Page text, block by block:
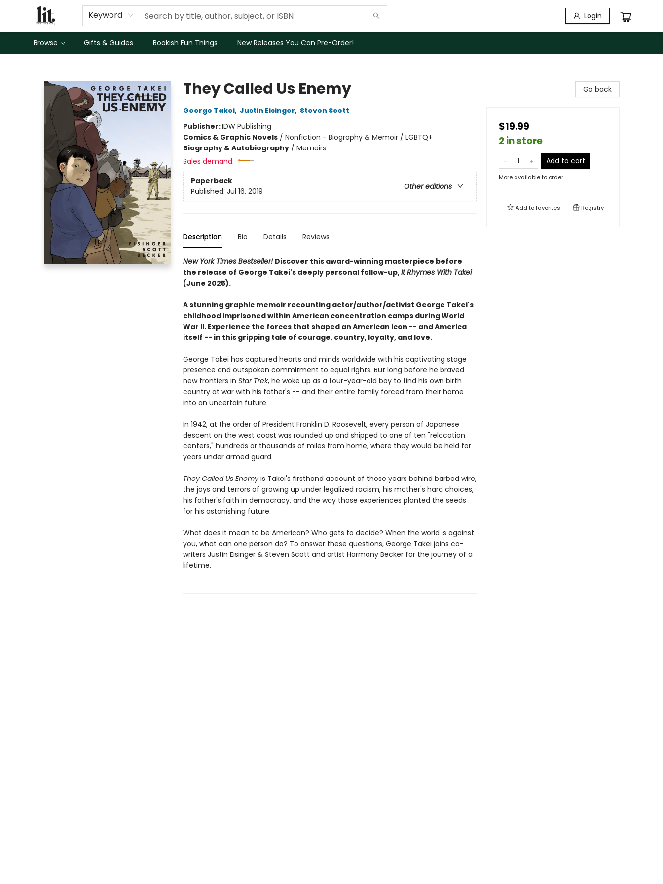
Keyword Login
Browse Gifts & Guides Bookish Fun Things New Releases You Can Pre-Order!
They Called Us Enemy
George Takei, Justin Eisinger, Steven Scott
Publisher:IDW Publishing
Comics & Graphic Novels/ Nonfiction - Biography & Memoir / LGBTQ+
Biography & Autobiography/ Memoirs
Sales demand:
Paperback
Other editions
Published: Jul 16, 2019
Description Bio Details Reviews
New York Times Bestseller! Discover this award-winning masterpiece before
the release of George Takei's deeply personal follow-up,It Rhymes With Takei
(June 2025).
A stunning graphic memoir recounting actor/author/activist George Takei's
childhood imprisoned within American concentration camps during World
War II. Experience the forces that shaped an American icon -- and America
itself -- in this gripping tale of courage, country, loyalty, and love.
George Takei has captured hearts and minds worldwide with his captivating stage
presence and outspoken commitment to equal rights. But long before he braved
new frontiers in Star Trek, he woke up as a four-year-old boy to find his own birth
country at war with his father's -- and their entire family forced from their home
into an uncertain future.
In 1942, at the order of President Franklin D. Roosevelt, every person of Japanese
descent on the west coast was rounded up and shipped to one of ten "relocation
centers," hundreds or thousands of miles from home, where they would be held for
years under armed guard.
They Called Us Enemy is Takei's firsthand account of those years behind barbed wire,
the joys and terrors of growing up under legalized racism, his mother's hard choices,
his father's faith in democracy, and the way those experiences planted the seeds
for his astonishing future.
What does it mean to be American? Who gets to decide? When the world is against
you, what can one person do? To answer these questions, George Takei joins co-
writers Justin Eisinger & Steven Scott and artist Harmony Becker for the journey of a
lifetime.
Go back
$19.99
2 in store
Add to cart
More available to order
Add tofavorites Registry